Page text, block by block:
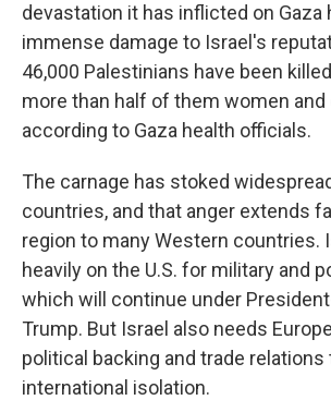
devastation it has inflicted on Gaza
immense damage to Israel's
46,000 Palestinians have been
more than half of them women and
according to Gaza health officials.
The carnage has stoked
countries, and that anger extends
region to many Western countries.
heavily on the U.S. for military and
which will continue under
Trump. But Israel also needs
political backing and trade
international isolation.